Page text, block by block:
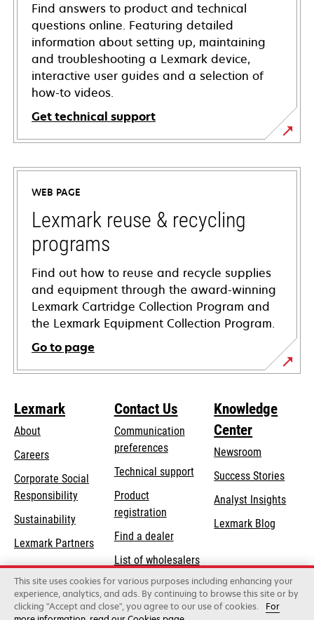
Find answers to product and technical
questions online. Featuring detailed
information about setting up, maintaining
and troubleshooting a Lexmark device,
interactive user guides and a selection of
how-to videos.
Get technical support
opens
in
new
tab
WEB PAGE
Lexmark reuse & recycling
programs
Find out how to reuse and recycle supplies
and equipment through the award-winning
Lexmark Cartridge Collection Program and
the Lexmark Equipment Collection Program.
Go to page
Lexmark
About
Careers
Corporate Social
Responsibilityopens
new
tab
Sustainability
Lexmark Partners
Contact Us
Communication
preferences
Technical supportopens
Product
registration
Find a dealer
List of wholesalers
Order help
Knowledge
Center
Newsroom
Success Stories
Analyst Insights
Lexmark Blog
This site uses cookies for various purposes including enhancing your
experience, analytics, and ads. By continuing to browse this site or by
clicking "Accept and close", you agree to our use of cookies.
For